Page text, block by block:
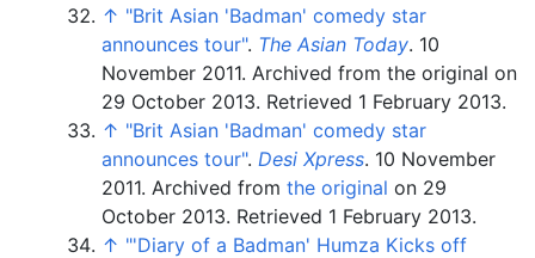
↑ "Brit Asian 'Badman' comedy star
announces tour". The Asian Today. 10
November 2011. Archived from the original on
29 October 2013. Retrieved 1 February 2013.
↑ "Brit Asian 'Badman' comedy star
announces tour". Desi Xpress. 10 November
2011. Archived from the original on 29
October 2013. Retrieved 1 February 2013.
↑ "'Diary of a Badman' Humza Kicks off